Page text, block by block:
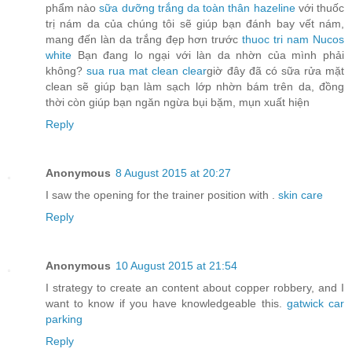
phẩm nàosữa dưỡng trắng da toàn thân hazelinevới thuốc
trị nám da của chúng tôi sẽ giúp bạn đánh bay vết nám,
mang đến làn da trắng đẹp hơn trướcthuoc tri nam Nucos
white Bạn đang lo ngại với làn da nhờn của mình phải
không?sua rua mat clean cleargiờ đây đã có sữa rửa mặt
clean sẽ giúp bạn làm sạch lớp nhờn bám trên da, đồng
thời còn giúp bạn ngăn ngừa bụi bặm, mụn xuất hiện
Reply
Anonymous 8 August 2015 at 20:27
I saw the opening for the trainer position with . skin care
Reply
Anonymous 10 August 2015 at 21:54
I strategy to create an content about copper robbery, and I
want to know if you have knowledgeable this. gatwick car
parking
Reply